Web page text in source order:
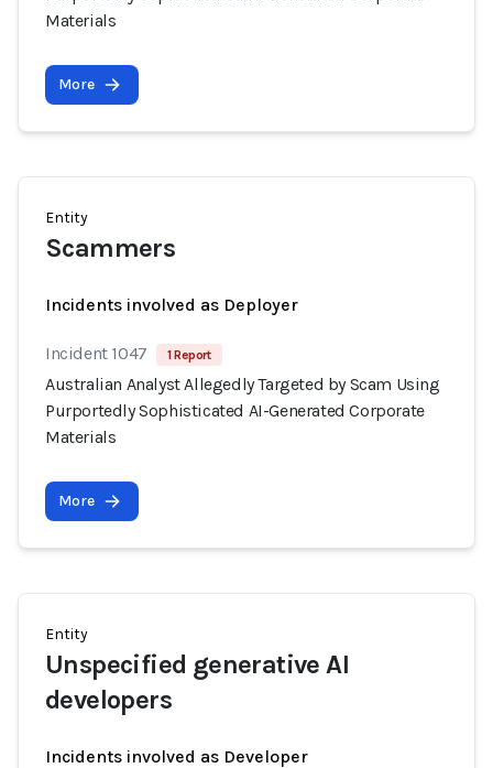
Materials
More
Entity
Scammers
Incidents involved as Deployer
Incident 1047 1 Report
Australian Analyst Allegedly Targeted by Scam Using
Purportedly Sophisticated AI-Generated Corporate
Materials
More
Entity
Unspecified generative AI
developers
Incidents involved as Developer